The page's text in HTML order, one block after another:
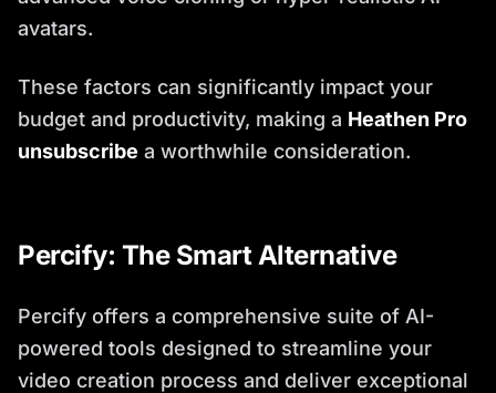
avatars.
These factors can significantly impact your
budget and productivity, making a Heathen Pro
unsubscribe a worthwhile consideration.
Percify: The Smart Alternative
Percify offers a comprehensive suite of AI-
powered tools designed to streamline your
video creation process and deliver exceptional